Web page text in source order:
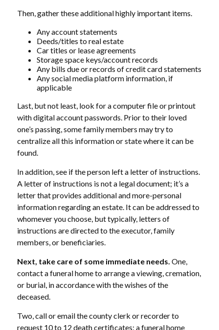
Then, gather these additional highly important items.
Any account statements
Deeds/titles to real estate
Car titles or lease agreements
Storage space keys/account records
Any bills due or records of credit card statements
Any social media platform information, if
applicable
Last, but not least, look for a computer file or printout
with digital account passwords. Prior to their loved
one’s passing, some family members may try to
centralize all this information or state where it can be
found.
In addition, see if the person left a letter of instructions.
A letter of instructions is not a legal document; it’s a
letter that provides additional and more-personal
information regarding an estate. It can be addressed to
whomever you choose, but typically, letters of
instructions are directed to the executor, family
members, or beneficiaries.
Next, take care of some immediate needs. One,
contact a funeral home to arrange a viewing, cremation,
or burial, in accordance with the wishes of the
deceased.
Two, call or email the county clerk or recorder to
request 10 to 12 death certificates; a funeral home